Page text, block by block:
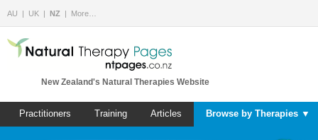
AU UK NZ More…
New Zealand's Natural Therapies Website
Practitioners Training Articles Browse by Therapies ▼